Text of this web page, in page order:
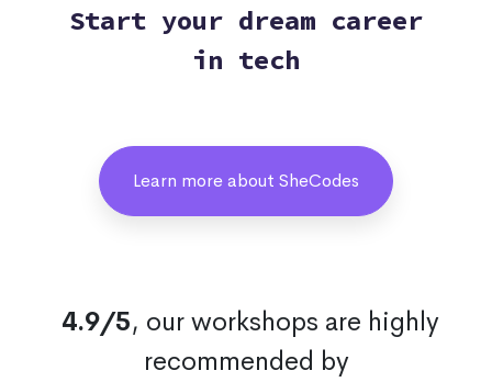
Start your dream career
in tech
Learn more about SheCodes
4.9/5, our workshops are highly
recommended by